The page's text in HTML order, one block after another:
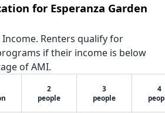
for Esperanza Garden
Renters qualify for
if their income is below
of AMI.
2
people
3
people
4